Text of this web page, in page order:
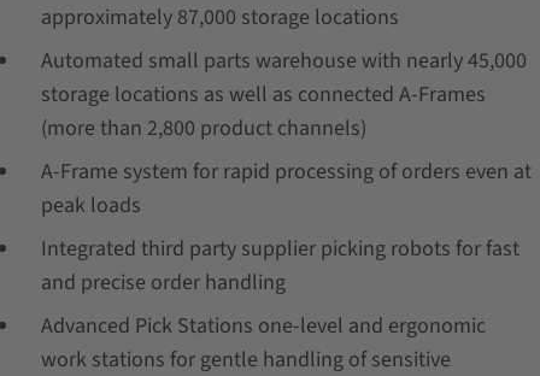
approximately 87,000 storage locations
Automated small parts warehouse with nearly 45,000
storage locations as well as connected A-Frames
(more than 2,800 product channels)
A-Frame system for rapid processing of orders even at
peak loads
Integrated third party supplier picking robots for fast
and precise order handling
Advanced Pick Stations one-level and ergonomic
work stations for gentle handling of sensitive